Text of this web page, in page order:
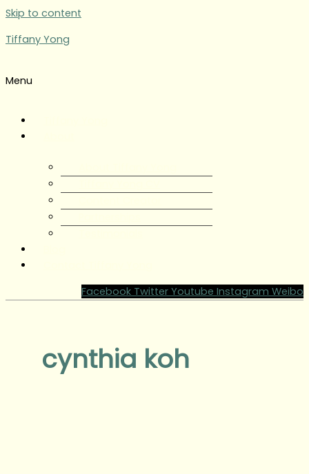
Skip to content
Tiffany Yong
Menu
Facebook Twitter Youtube Instagram Weibo
cynthia koh